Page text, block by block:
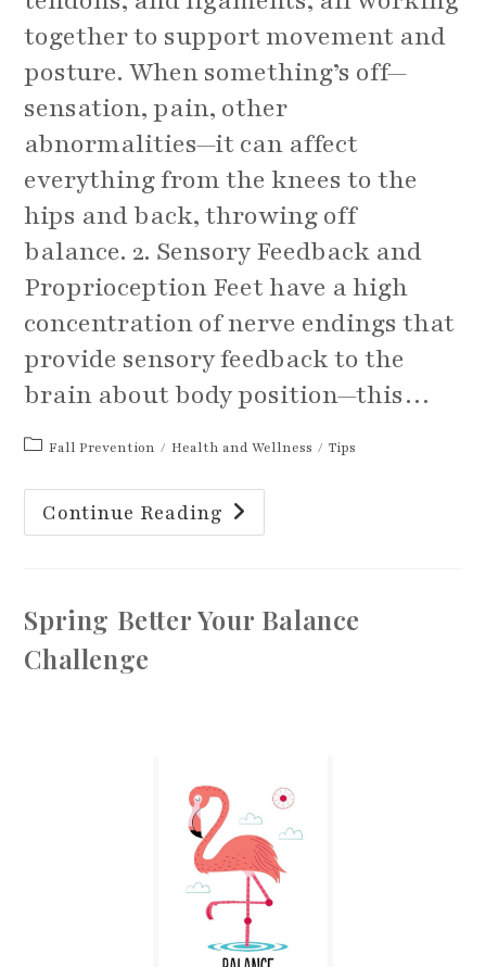
together to support movement and
posture. When something’s off—
sensation, pain, other
abnormalities—it can affect
everything from the knees to the
hips and back, throwing off
balance. 2. Sensory Feedback and
Proprioception Feet have a high
concentration of nerve endings that
provide sensory feedback to the
brain about body position—this…
PostFall Prevention / Health and Wellness / Tips
Continue Reading The
Importance
Of
Balance
Spring Better Your Balance
Challenge